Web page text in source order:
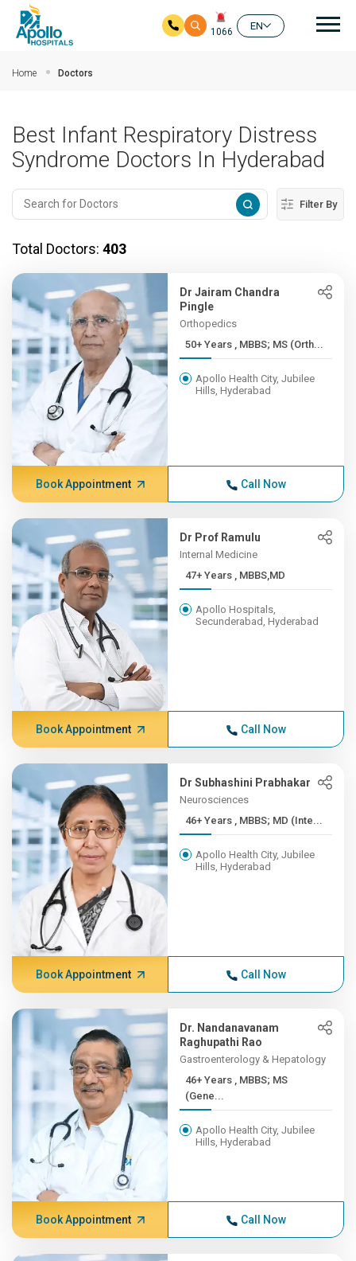
1066
EN
Home Doctors
Best Infant Respiratory Distress
Syndrome Doctors In Hyderabad
Filter By
Total Doctors: 403
Dr Jairam Chandra
Pingle
Orthopedics
50+ Years , MBBS; MS (Orth...
Apollo Health City, Jubilee
Hills, Hyderabad
Book Appointment Call Now
Dr Prof Ramulu
Internal Medicine
47+ Years , MBBS,MD
Apollo Hospitals,
Secunderabad, Hyderabad
Book Appointment Call Now
Dr Subhashini Prabhakar
Neurosciences
46+ Years , MBBS; MD (Inte...
Apollo Health City, Jubilee
Hills, Hyderabad
Book Appointment Call Now
Dr. Nandanavanam
Raghupathi Rao
Gastroenterology & Hepatology
46+ Years , MBBS; MS
(Gene...
Apollo Health City, Jubilee
Hills, Hyderabad
Book Appointment Call Now